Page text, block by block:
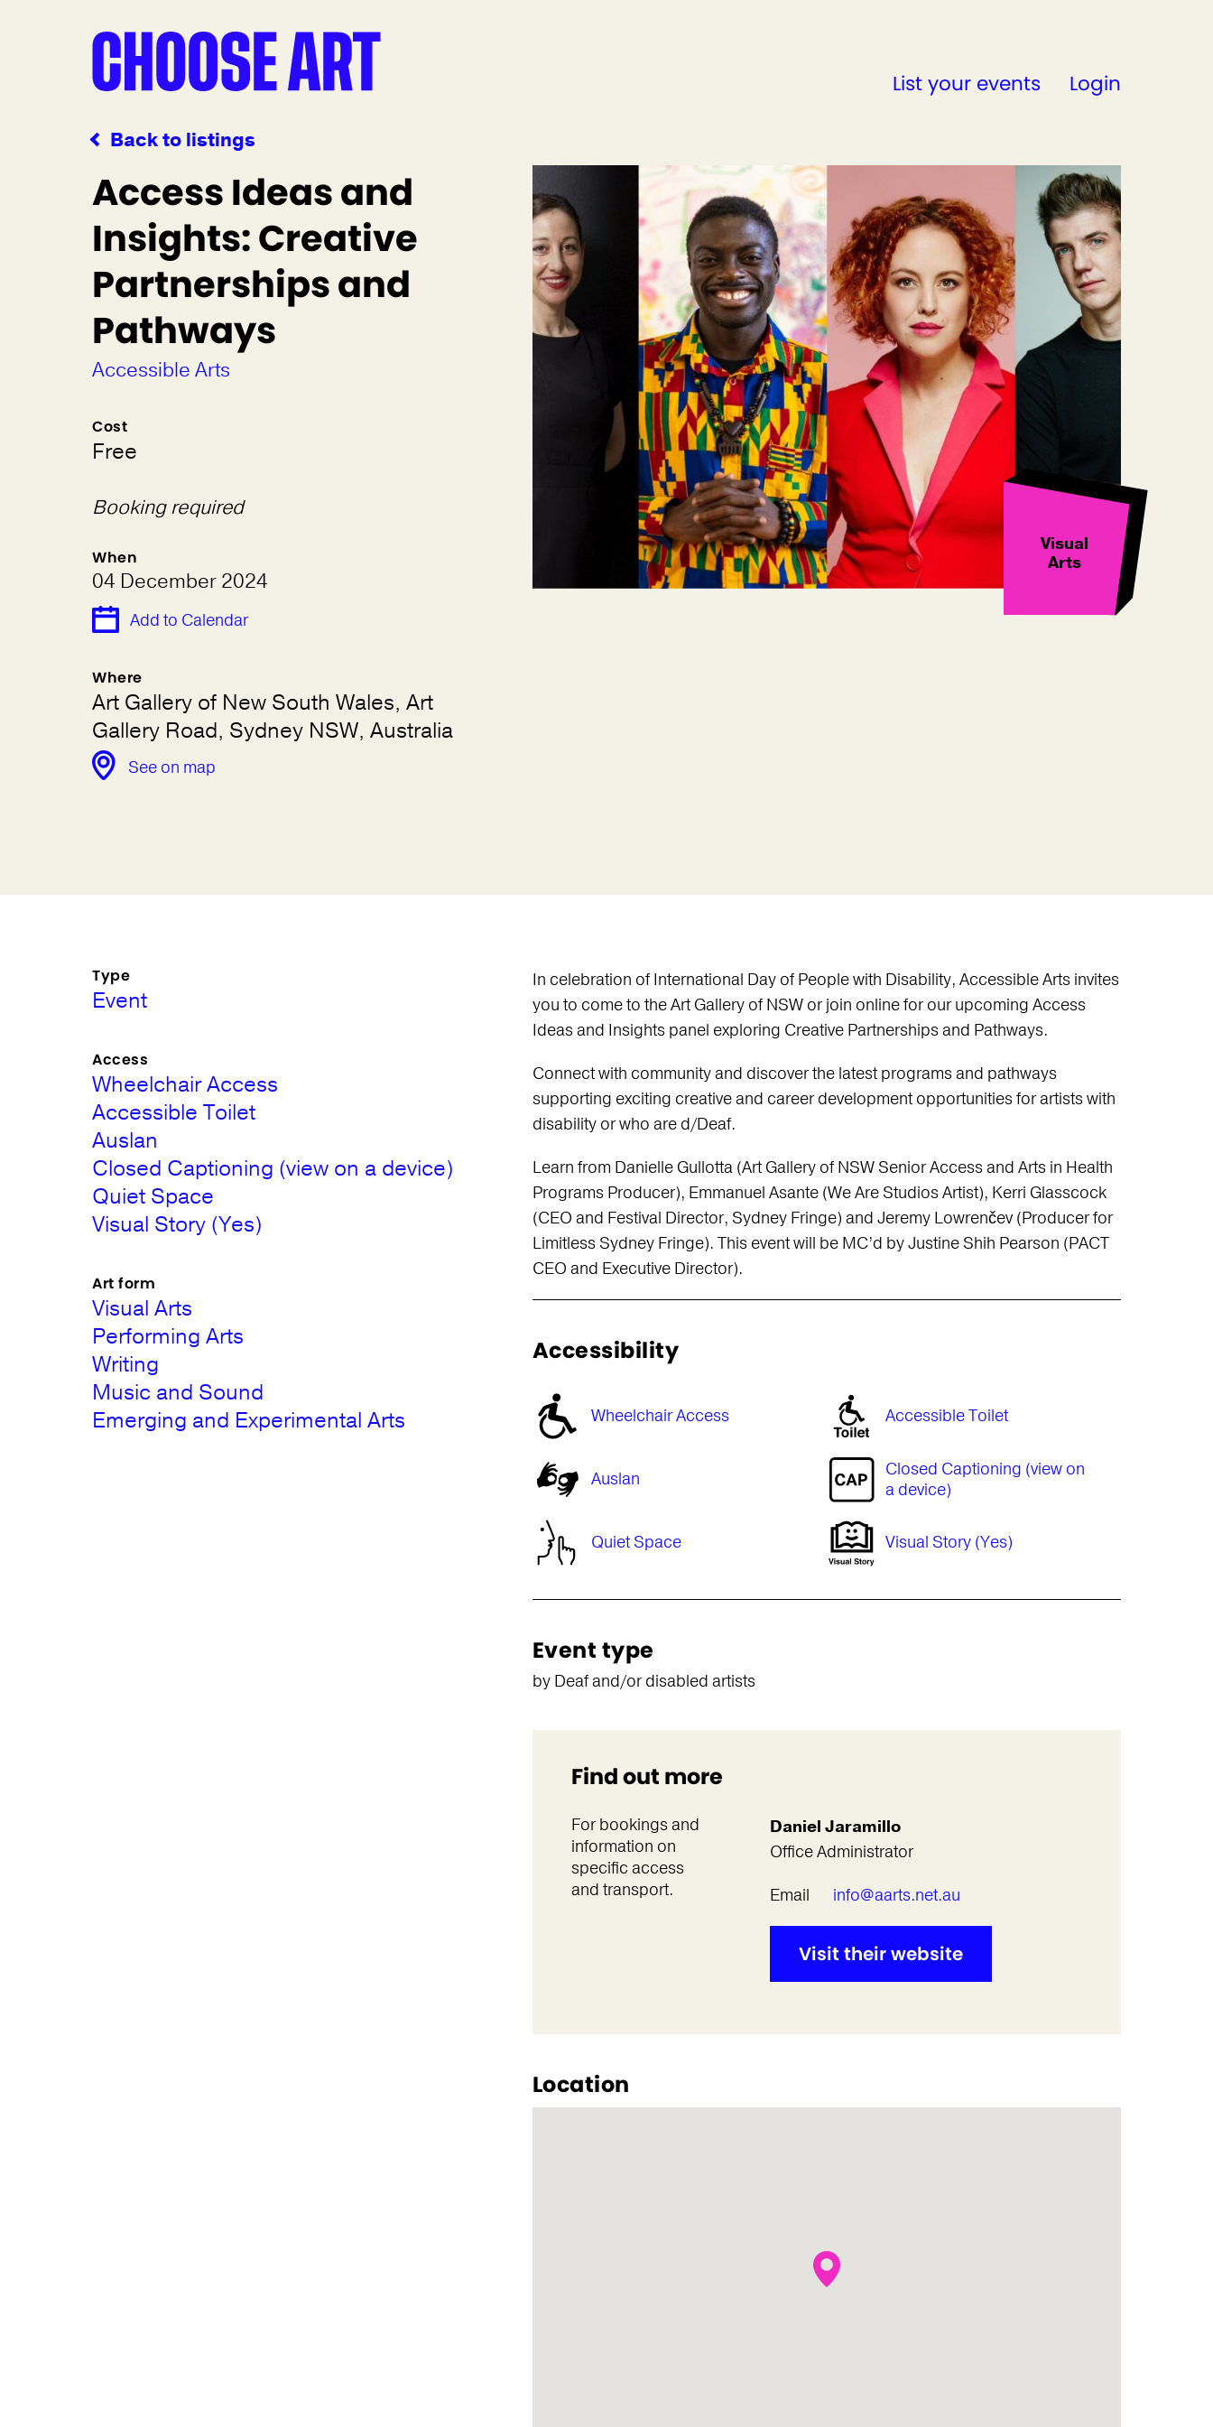
List your events Login
Back to listings
Access Ideas and
Insights: Creative
Partnerships and
Pathways
Accessible Arts
Cost
Free
Booking required
When
04 December 2024
Add to Calendar
Where
Art Gallery of New South Wales, Art
Gallery Road, Sydney NSW, Australia
See on map
Visual
Arts
In celebration of International Day of People with Disability, Accessible Arts invites
you to come to the Art Gallery of NSW or join online for our upcoming Access
Ideas and Insights panel exploring Creative Partnerships and Pathways.
Connect with community and discover the latest programs and pathways
supporting exciting creative and career development opportunities for artists with
disability or who are d/Deaf.
Learn from Danielle Gullotta (Art Gallery of NSW Senior Access and Arts in Health
Programs Producer), Emmanuel Asante (We Are Studios Artist), Kerri Glasscock
(CEO and Festival Director, Sydney Fringe) and Jeremy Lowrenčev (Producer for
Limitless Sydney Fringe). This event will be MC’d by Justine Shih Pearson (PACT
CEO and Executive Director).
Accessibility
Wheelchair Access Accessible Toilet
Auslan
Closed Captioning (view on
a device)
Quiet Space Visual Story (Yes)
Event type
by Deaf and/or disabled artists
Find out more
For bookings and
information on
specific access
and transport.
Daniel Jaramillo
Office Administrator
Email
info@aarts.net.au
Visit their website
Location
Type
Event
Access
Wheelchair Access
Accessible Toilet
Auslan
Closed Captioning (view on a device)
Quiet Space
Visual Story (Yes)
Art form
Visual Arts
Performing Arts
Writing
Music and Sound
Emerging and Experimental Arts